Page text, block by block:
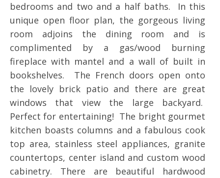
bedrooms and two and a half baths. In this
unique open floor plan, the gorgeous living
room adjoins the dining room and is
complimented by a gas/wood burning
fireplace with mantel and a wall of built in
bookshelves. The French doors open onto
the lovely brick patio and there are great
windows that view the large backyard.
Perfect for entertaining! The bright gourmet
kitchen boasts columns and a fabulous cook
top area, stainless steel appliances, granite
countertops, center island and custom wood
cabinetry. There are beautiful hardwood